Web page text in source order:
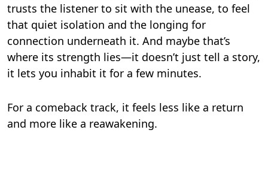
trusts the listener to sit with the unease, to feel
that quiet isolation and the longing for
connection underneath it. And maybe that’s
where its strength lies—it doesn’t just tell a story,
it lets you inhabit it for a few minutes.
For a comeback track, it feels less like a return
and more like a reawakening.